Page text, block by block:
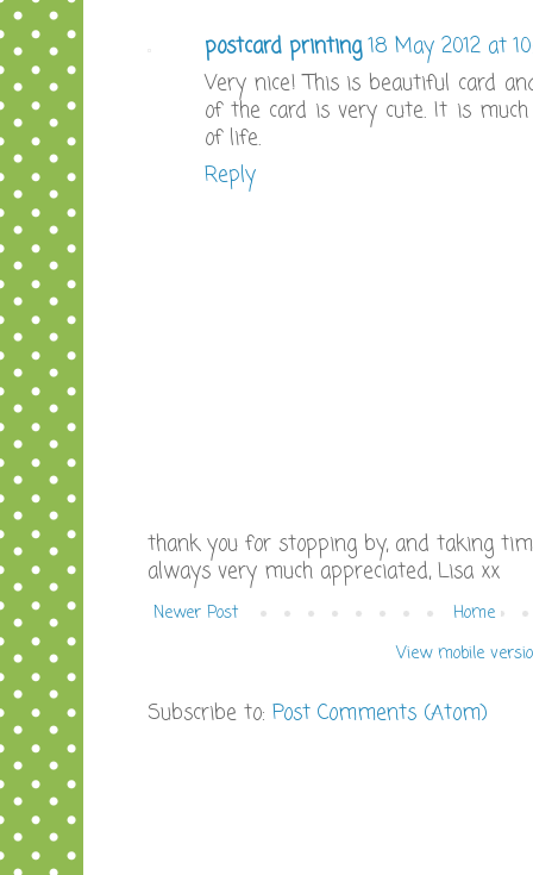
postcard printing 18 May 2012 at
Very nice! This is beautiful card
of the card is very cute. It is
of life.
Reply
thank you for stopping by, and taking
always very much appreciated, Lisa xx
Newer Post
Home
View mobile
Subscribe to: Post Comments (Atom)